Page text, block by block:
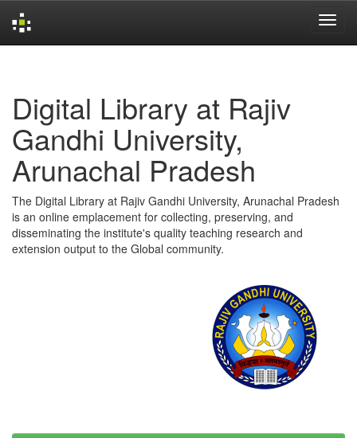
Digital Library at Rajiv
Gandhi University,
Arunachal Pradesh
The Digital Library at Rajiv Gandhi University, Arunachal Pradesh
is an online emplacement for collecting, preserving, and
disseminating the institute's quality teaching research and
extension output to the Global community.